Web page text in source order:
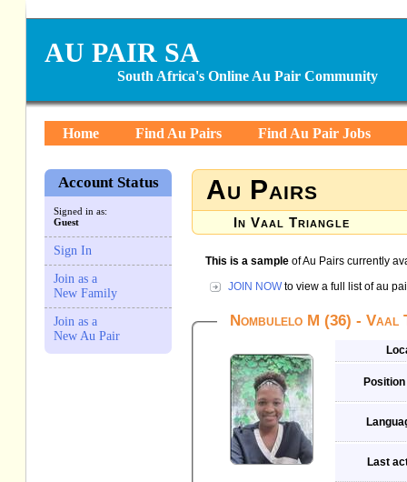
AU PAIR SA
South Africa's Online Au Pair Community
Home Find Au Pairs Find Au Pair Jobs
Account Status
Signed in as:
Guest
Sign In
Join as a
New Family
Join as a
New Au Pair
Au Pairs
In Vaal Triangle
This is a sample of Au Pairs currently
JOIN NOWto view a full list of au
Nombulelo M (36) - Vaal
Last